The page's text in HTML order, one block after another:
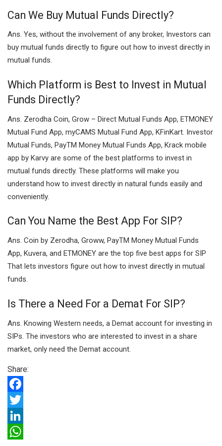
Can We Buy Mutual Funds Directly?
Ans. Yes, without the involvement of any broker, Investors can
buy mutual funds directly to figure out how to invest directly in
mutual funds.
Which Platform is Best to Invest in Mutual
Funds Directly?
Ans. Zerodha Coin, Grow – Direct Mutual Funds App, ETMONEY
Mutual Fund App, myCAMS Mutual Fund App, KFinKart. Investor
Mutual Funds, PayTM Money Mutual Funds App, Krack mobile
app by Karvy are some of the best platforms to invest in
mutual funds directly. These platforms will make you
understand how to invest directly in natural funds easily and
conveniently.
Can You Name the Best App For SIP?
Ans. Coin by Zerodha, Groww, PayTM Money Mutual Funds
App, Kuvera, and ETMONEY are the top five best apps for SIP
That lets investors figure out how to invest directly in mutual
funds.
Is There a Need For a Demat For SIP?
Ans. Knowing Western needs, a Demat account for investing in
SIPs. The investors who are interested to invest in a share
market, only need the Demat account.
Share:
F
a
c
T
w
L